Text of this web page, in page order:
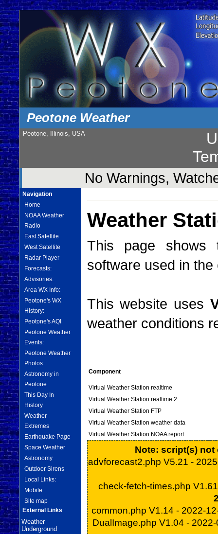
Peotone Weather
Peotone, Illinois, USA
No Warnings,
Navigation
Home
NOAA Weather
Radio
East Satellite
West Satellite
Radar Player
Forecasts:
Advisories:
Area WX Info:
Peotone's WX
History:
Peotone's AQI
Peotone Weather
Events:
Peotone Weather
Photos
Astronomy in
Peotone
This Day In
History
Weather
Extremes
Earthquake Page
Space Weather
Astronomy
Outdoor Sirens
Local Links:
Mobile
Site map
External Links
Weather
Underground
Weather
This page shows
software used in
This website uses
weather conditions
Component
Virtual Weather Station realtime
Virtual Weather Station realtime 2
Virtual Weather Station FTP
Virtual Weather Station weather data
Virtual Weather Station NOAA report
Note: script(s)
advforecast2.php V5.21 -
check-fetch-times.php
common.php V1.14 - 2022-
DualImage.php V1.04 -